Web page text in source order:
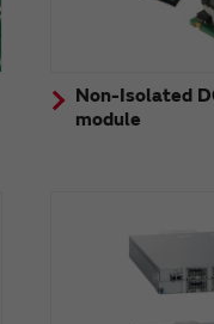
Non-Isolated
module